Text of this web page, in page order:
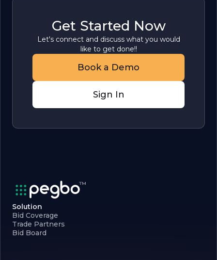
Get Started Now
Let's connect and discuss what you would
like to get done!!
Book a Demo
Sign In
Solution
Bid Coverage
Trade Partners
Bid Board